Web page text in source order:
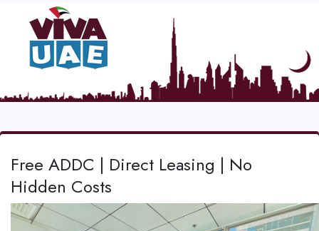
Free ADDC | Direct Leasing | No
Hidden Costs